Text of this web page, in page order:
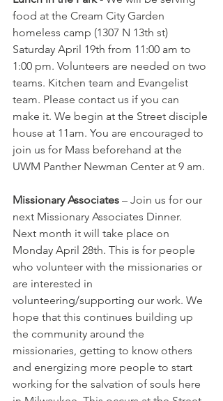
food at the Cream City Garden
homeless camp (1307 N 13th st)
Saturday April 19th from 11:00 am to
1:00 pm. Volunteers are needed on two
teams. Kitchen team and Evangelist
team. Please contact us if you can
make it. We begin at the Street disciple
house at 11am. You are encouraged to
join us for Mass beforehand at the
UWM Panther Newman Center at 9 am.
Missionary Associates – Join us for our
next Missionary Associates Dinner.
Next month it will take place on
Monday April 28th. This is for people
who volunteer with the missionaries or
are interested in
volunteering/supporting our work. We
hope that this continues building up
the community around the
missionaries, getting to know others
and energizing more people to start
working for the salvation of souls here